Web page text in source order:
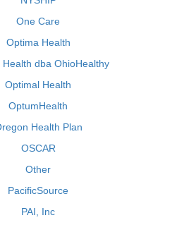
One Care
Optima Health
Health dba OhioHealthy
Optimal Health
OptumHealth
Health Plan
OSCAR
Other
PacificSource
PAI, Inc